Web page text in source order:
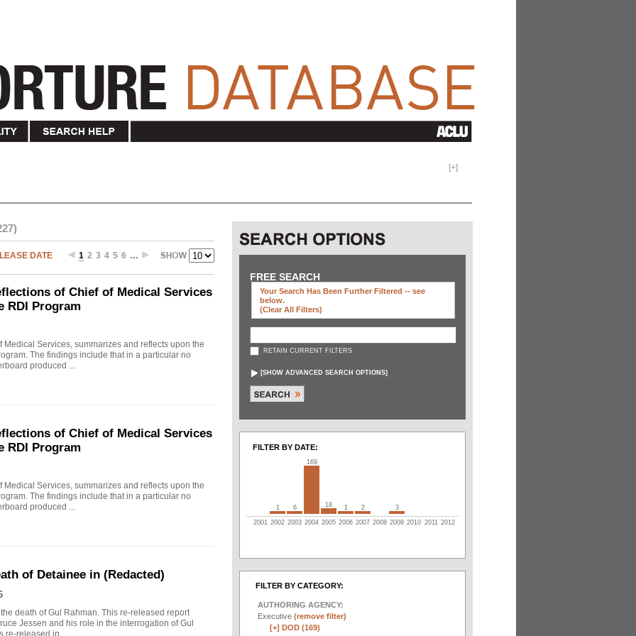
[+]
DATE 1 2 3 4 5 6 …
of Chief of Medical Services
RDI Program
Services, summarizes and reflects upon the
The findings include that in a particular no
produced ...
of Chief of Medical Services
RDI Program
Services, summarizes and reflects upon the
The findings include that in a particular no
produced ...
of Detainee in (Redacted)
death of Gul Rahman. This re-released report
Jessen and his role in the interrogation of Gul
released in ...
FREE SEARCH
Your Search Has Been Further Filtered -- see
below.
(clear All Filters)
RETAIN CURRENT FILTERS
[SHOW ADVANCED SEARCH OPTIONS]
FILTER BY DATE:
1 6
169
18 1 2 3
2001 2002 2003 2004 2005 2006 2007 2008 2009 2010 2011 2012
FILTER BY CATEGORY:
AUTHORING AGENCY:
Executive (remove filter)
[+] DOD (169)